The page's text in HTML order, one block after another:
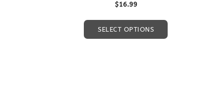
$16.99
SELECT OPTIONS